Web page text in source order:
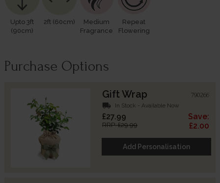
Upto 3ft
(90cm)
2ft (60cm)
Medium
Fragrance
Repeat
Flowering
Purchase Options
Gift Wrap 790266
local_shipping In Stock - Available Now
£27.99
RRP: £29.99
Save:
£2.00
Add Personalisation